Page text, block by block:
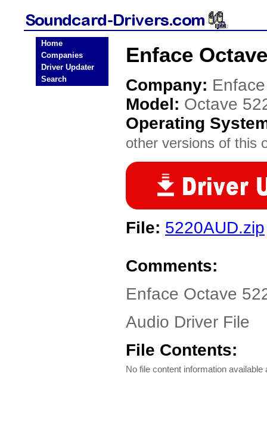
Home
Companies
Driver Updater
Search
Enface
Company: Enface
Model: Octave
Operating
other versions of this
File: 5220AUD.zip
Comments:
Enface Octave
Audio Driver File
File Contents:
No file content information available